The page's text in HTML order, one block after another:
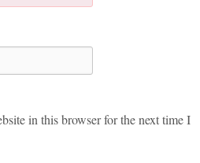
in this browser for the next time I